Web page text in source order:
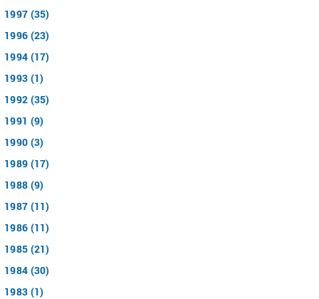
1997 (35)
1996 (23)
1994 (17)
1993 (1)
1992 (35)
1991 (9)
1990 (3)
1989 (17)
1988 (9)
1987 (11)
1986 (11)
1985 (21)
1984 (30)
1983 (1)